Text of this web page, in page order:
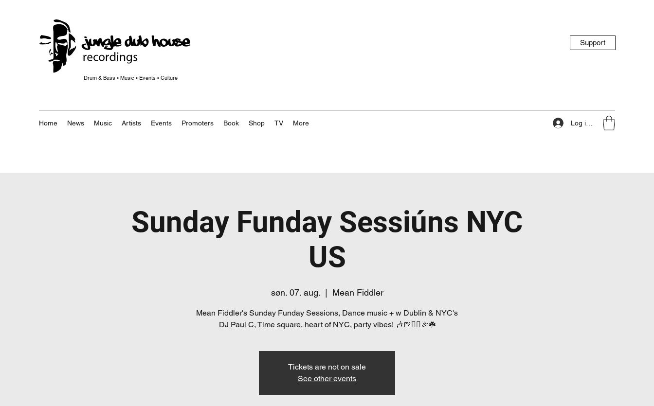
Drum & Bass • Music • Events • Culture
Support
Home News Music Artists Events Promoters Book Shop TV More Log ind
Sunday Funday Sessiúns NYC
US
søn. 07. aug.
  |
Mean Fiddler
Mean Fiddler's Sunday Funday Sessions, Dance music + w Dublin & NYC's
DJ Paul C, Time square, heart of NYC, party vibes! 🎶🍺👯‍♀️🎉☘️
Tickets are not on sale
See other events